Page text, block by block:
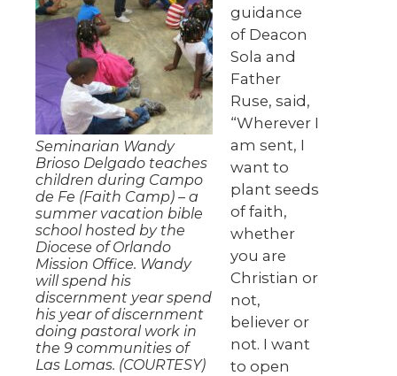
Seminarian Wandy
Brioso Delgado teaches
children during Campo
de Fe (Faith Camp) – a
summer vacation bible
school hosted by the
Diocese of Orlando
Mission Office. Wandy
will spend his
discernment year spend
his year of discernment
doing pastoral work in
the 9 communities of
Las Lomas. (COURTESY)
guidance
of Deacon
Sola and
Father
Ruse, said,
“Wherever I
am sent, I
want to
plant seeds
of faith,
whether
you are
Christian or
not,
believer or
not. I want
to open